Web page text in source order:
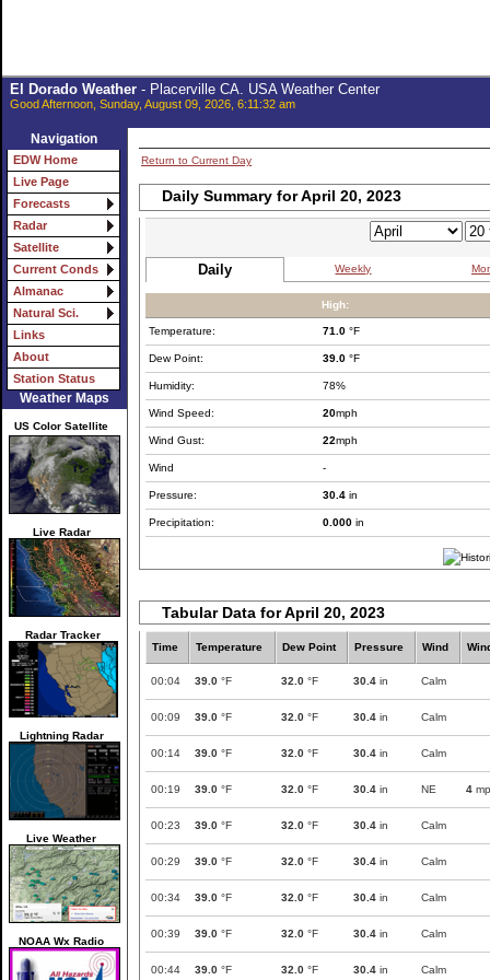
El Dorado Weather- Placerville CA. USA Weather Center
Good Afternoon, Sunday, August 09, 2026, 6:11:32 am
Navigation
EDW Home
Live Page
Forecasts
Radar
Satellite
Current Conds
Almanac
Natural Sci.
Links
About
Station Status
Weather Maps
US Color Satellite
Live Radar
Radar Tracker
Lightning Radar
Live Weather
NOAA Wx Radio
Return to Current Day
Daily Summary for April 20, 2023
Daily Weekly
High:
Temperature: 71.0 °F
Dew Point: 39.0 °F
Humidity: 78%
Wind Speed: 20mph
Wind Gust: 22mph
Wind -
Pressure: 30.4 in
Precipitation: 0.000 in
Tabular Data for April 20, 2023
Time Temperature Dew Point Pressure Wind
00:04 39.0 °F 32.0 °F 30.4 in Calm
00:09 39.0 °F 32.0 °F 30.4 in Calm
00:14 39.0 °F 32.0 °F 30.4 in Calm
00:19 39.0 °F 32.0 °F 30.4 in NE 4
00:23 39.0 °F 32.0 °F 30.4 in Calm
00:29 39.0 °F 32.0 °F 30.4 in Calm
00:34 39.0 °F 32.0 °F 30.4 in Calm
00:39 39.0 °F 32.0 °F 30.4 in Calm
00:44 39.0 °F 32.0 °F 30.4 in Calm